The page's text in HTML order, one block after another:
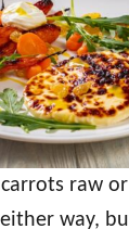
raw
way, but